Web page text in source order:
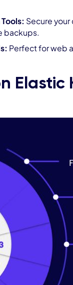
Secure
backups.
Perfect for web
Elastic